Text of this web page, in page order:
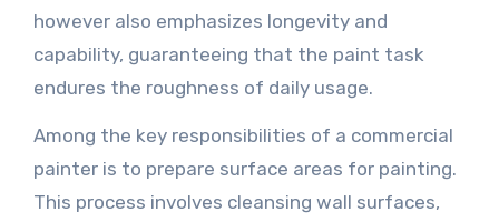
however also emphasizes longevity and
capability, guaranteeing that the paint task
endures the roughness of daily usage.
Among the key responsibilities of a commercial
painter is to prepare surface areas for painting.
This process involves cleansing wall surfaces,